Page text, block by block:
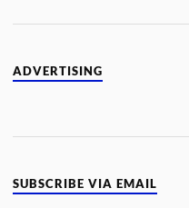
ADVERTISING
SUBSCRIBE VIA EMAIL